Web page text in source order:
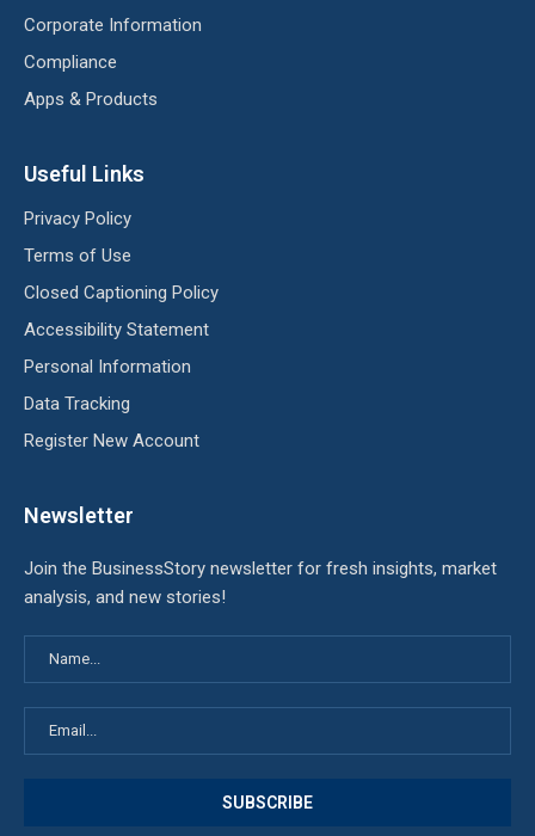
Corporate Information
Compliance
Apps & Products
Useful Links
Privacy Policy
Terms of Use
Closed Captioning Policy
Accessibility Statement
Personal Information
Data Tracking
Register New Account
Newsletter
Join the BusinessStory newsletter for fresh insights, market
analysis, and new stories!